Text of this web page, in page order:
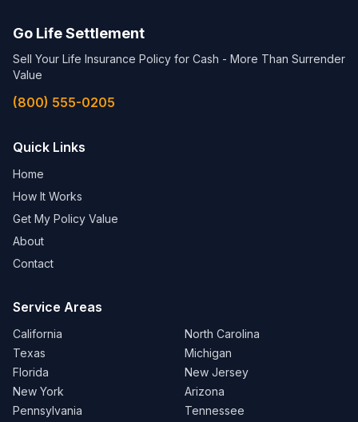
Go Life Settlement
Sell Your Life Insurance Policy for Cash - More Than Surrender
Value
(800) 555-0205
Quick Links
Home
How It Works
Get My Policy Value
About
Contact
Service Areas
California
Texas
Florida
New York
Pennsylvania
North Carolina
Michigan
New Jersey
Arizona
Tennessee